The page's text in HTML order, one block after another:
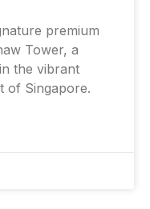
premium
Tower, a
the vibrant
of Singapore.